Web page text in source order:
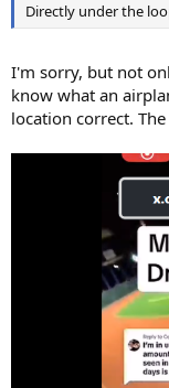
Directly under the
I'm sorry, but not
know what an
location correct.